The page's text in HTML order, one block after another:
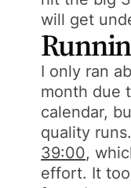
will get
I only ran
month due
calendar,
quality
39:00,
effort. It